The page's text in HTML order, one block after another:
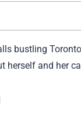
bustling
herself and her